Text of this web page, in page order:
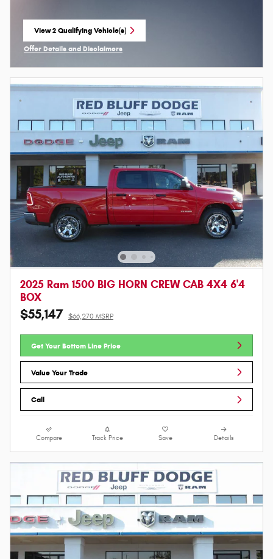
View 2 Qualifying Vehicle(s)
open in same tab
Offer Details and Disclaimers
2025 Ram 1500 BIG HORN CREW CAB 4X4 6'4
BOX
$55,147 $66,270 MSRP
Get Your Bottom Line Price
Value Your Trade
Call
Compare Track Price Save Details